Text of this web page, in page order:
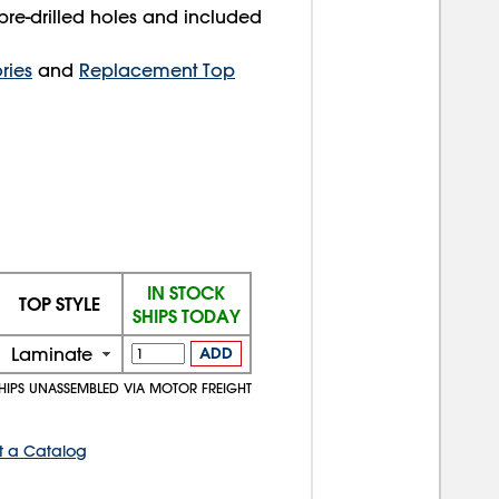
drilled holes and included
and Replacement Top
TOP STYLE
IN STOCK
SHIPS TODAY
Laminate ADD
UNASSEMBLED VIA MOTOR FREIGHT
a Catalog